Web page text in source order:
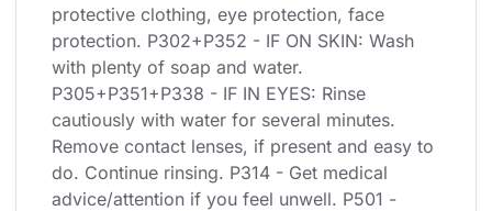
protective clothing, eye protection, face
protection. P302+P352 - IF ON SKIN: Wash
with plenty of soap and water.
P305+P351+P338 - IF IN EYES: Rinse
cautiously with water for several minutes.
Remove contact lenses, if present and easy to
do. Continue rinsing. P314 - Get medical
advice/attention if you feel unwell. P501 -